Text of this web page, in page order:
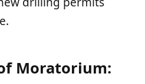
Moratorium: